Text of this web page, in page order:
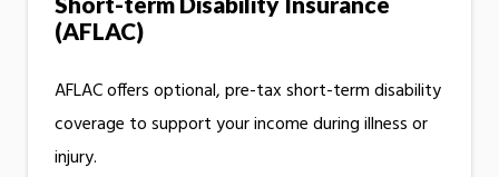
(AFLAC)
AFLAC offers optional, pre-tax short-term disability
coverage to support your income during illness or
injury.